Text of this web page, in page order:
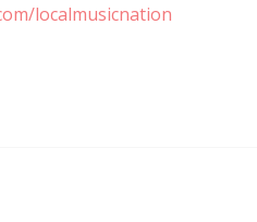
localmusicnation